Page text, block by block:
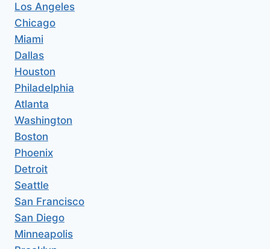
Los Angeles
Chicago
Miami
Dallas
Houston
Philadelphia
Atlanta
Washington
Boston
Phoenix
Detroit
Seattle
San Francisco
San Diego
Minneapolis